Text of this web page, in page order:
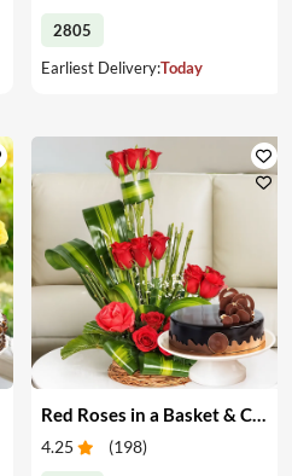
2805
Earliest Delivery:Today
Red Roses in a Basket & Cake
4.25 (198)